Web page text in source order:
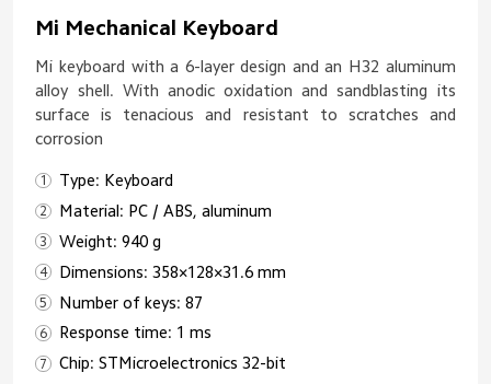
Mi Mechanical Keyboard
Mi keyboard with a 6-layer design and an H32 aluminum
alloy shell. With anodic oxidation and sandblasting its
surface is tenacious and resistant to scratches and
corrosion
Type: Keyboard
Material: PC / ABS, aluminum
Weight: 940 g
Dimensions: 358×128×31.6 mm
Number of keys: 87
Response time: 1 ms
Chip: STMicroelectronics 32-bit